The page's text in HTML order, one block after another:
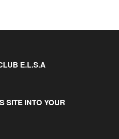
E.L.S.A
SITE INTO YOUR